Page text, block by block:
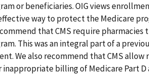
or beneficiaries. OIG views
way to protect the Medicare
that CMS require pharmacies
This was an integral part of a
We also recommend that CMS allow
billing of Medicare Part